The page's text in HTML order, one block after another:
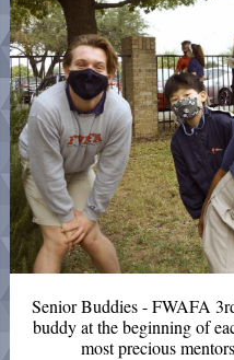
Senior Buddies - FWAFA
buddy at the beginning of
most precious